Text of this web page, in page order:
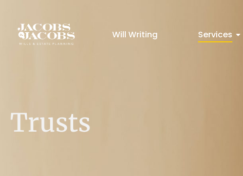
Will Writing Services
Trusts